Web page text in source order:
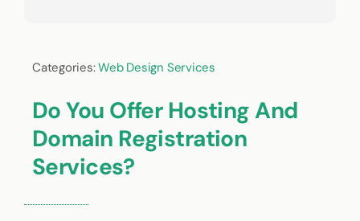
Categories:Web Design Services
Do You Offer Hosting And
Domain Registration
Services?